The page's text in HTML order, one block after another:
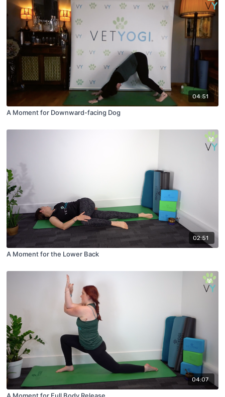
04:51
A Moment for Downward-facing Dog
02:51
A Moment for the Lower Back
04:07
A Moment for Full Body Release